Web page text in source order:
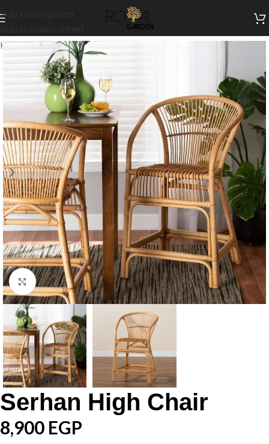
Skip to navigation
Home/Indoor Collection Indoor High Chairs
Click to enlarge
Serhan High Chair
8,900 EGP